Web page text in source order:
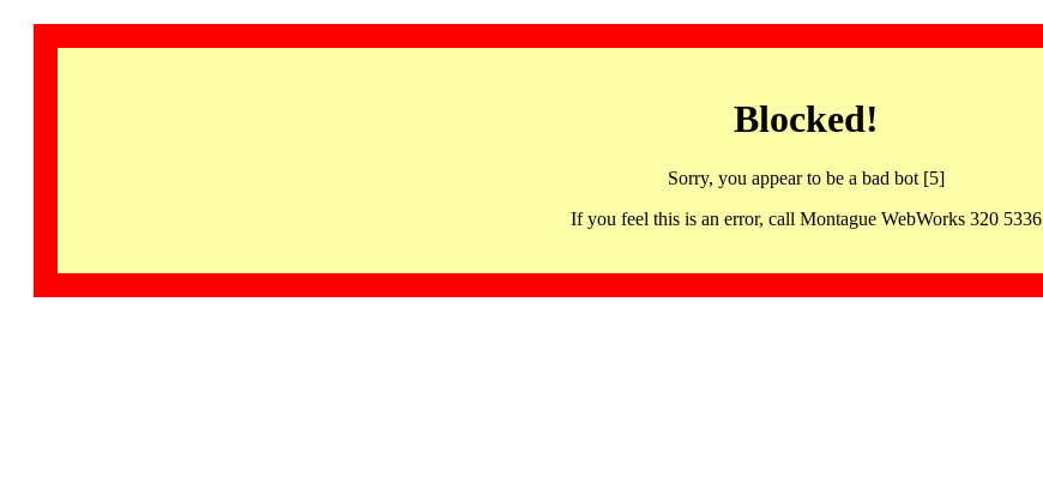
Blocked!
Sorry, you appear to be a bad bot [5]
If you feel this is an error, call Montague WebWorks 320 5336